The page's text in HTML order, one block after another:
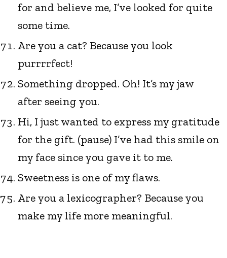
for and believe me, I’ve looked for quite
some time.
Are you a cat? Because you look
purrrrfect!
Something dropped. Oh! It’s my jaw
after seeing you.
Hi, I just wanted to express my gratitude
for the gift. (pause) I’ve had this smile on
my face since you gave it to me.
Sweetness is one of my flaws.
Are you a lexicographer? Because you
make my life more meaningful.